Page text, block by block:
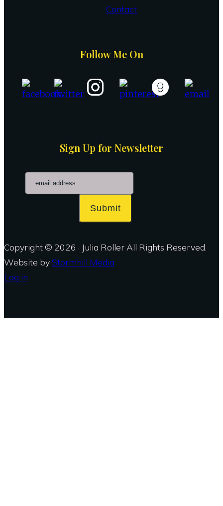
Contact
Follow Me On
Sign Up for Newsletter
Submit
Copyright © 2026 · Julia Roller All Rights Reserved.
Website byStormhill Media
Log in